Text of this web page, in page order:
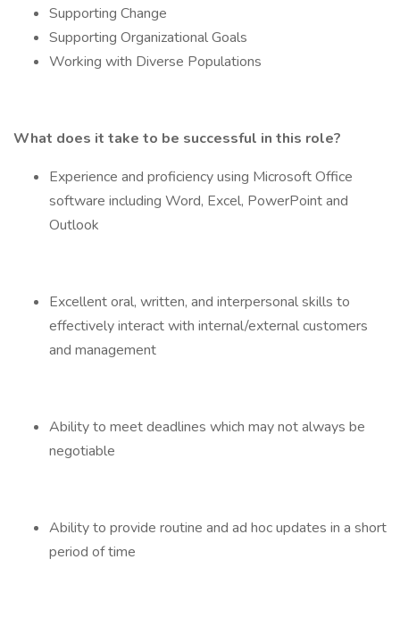
Supporting Change
Supporting Organizational Goals
Working with Diverse Populations
What does it take to be successful in this role?
Experience and proficiency using Microsoft Office
software including Word, Excel, PowerPoint and
Outlook
Excellent oral, written, and interpersonal skills to
effectively interact with internal/external customers
and management
Ability to meet deadlines which may not always be
negotiable
Ability to provide routine and ad hoc updates in a short
period of time